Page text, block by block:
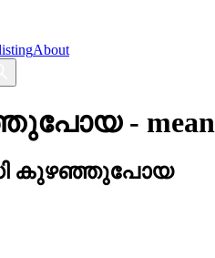
About
-
കുഴഞ്ഞുപോയ